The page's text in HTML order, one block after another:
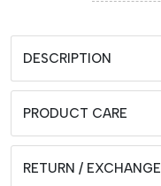
DESCRIPTION
PRODUCT CARE
RETURN / EXCHANGE